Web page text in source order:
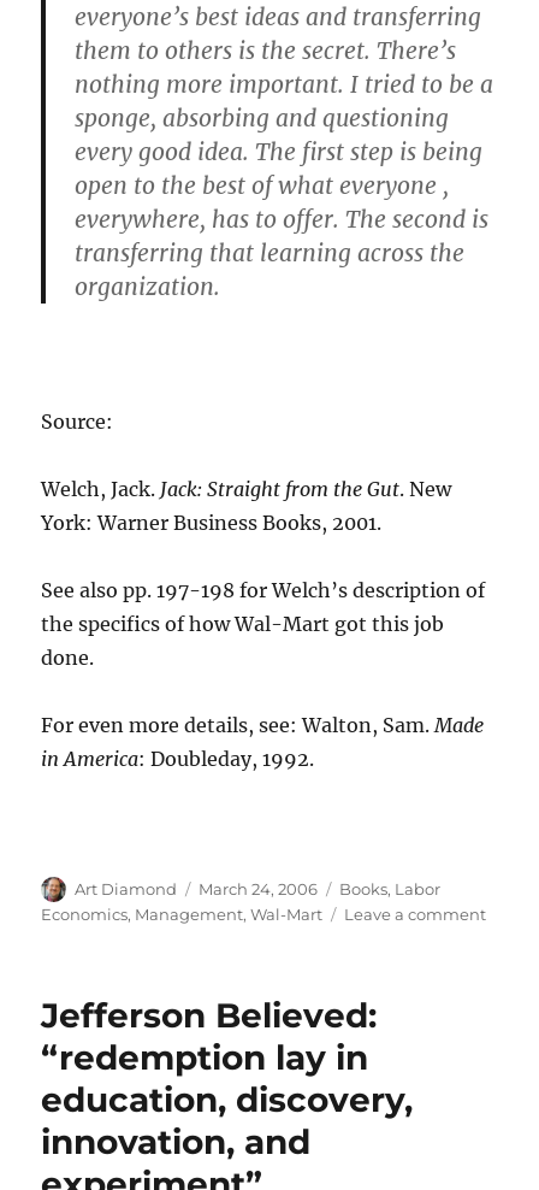
everyone’s best ideas and transferring
them to others is the secret. There’s
nothing more important. I tried to be a
sponge, absorbing and questioning
every good idea. The first step is being
open to the best of what everyone ,
everywhere, has to offer. The second is
transferring that learning across the
organization.
Source:
Welch, Jack. Jack: Straight from the Gut. New
York: Warner Business Books, 2001.
See also pp. 197-198 for Welch’s description of
the specifics of how Wal-Mart got this job
done.
For even more details, see: Walton, Sam.Made
in America: Doubleday, 1992.
Author
Art Diamond
Posted
on
March 24, 2006 Categories
Books, Labor
Economics, Management,Wal-Mart Leave a commenton
Jefferson Believed:
“redemption lay in
education, discovery,
innovation, and